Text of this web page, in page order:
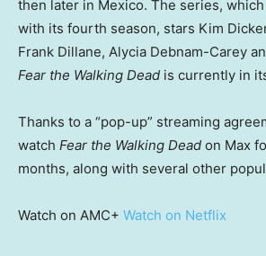
then later in Mexico. The series,
with its fourth season, stars Kim
Frank Dillane, Alycia Debnam-Carey
Fear the Walking Dead is currently in
Thanks to a “pop-up” streaming
watch Fear the Walking Dead on Max
months, along with several other
Watch on AMC+ Watch on Netflix